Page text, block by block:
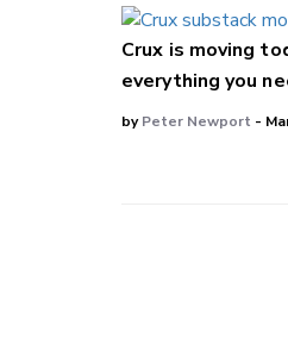
Crux is moving
everything you
byPeter Newport -